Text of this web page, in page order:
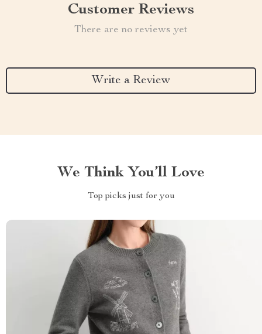
Customer Reviews
There are no reviews yet
Write a Review
We Think You’ll Love
Top picks just for you